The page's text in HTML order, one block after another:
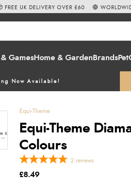
& GamesHome & Garden BrandsPet
Now Available!
FREE UK DELIVERY OVER £60
Equi-Theme
Equi-Theme
Colours
2 reviews
£8.49